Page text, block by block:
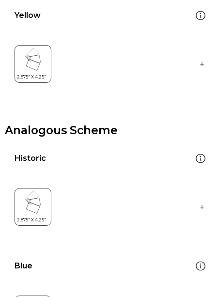
Yellow
Analogous Scheme
Historic
Blue